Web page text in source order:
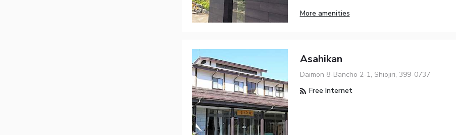
More amenities
Asahikan
Daimon 8-Bancho 2-1, Shiojiri, 399-0737
Free Internet